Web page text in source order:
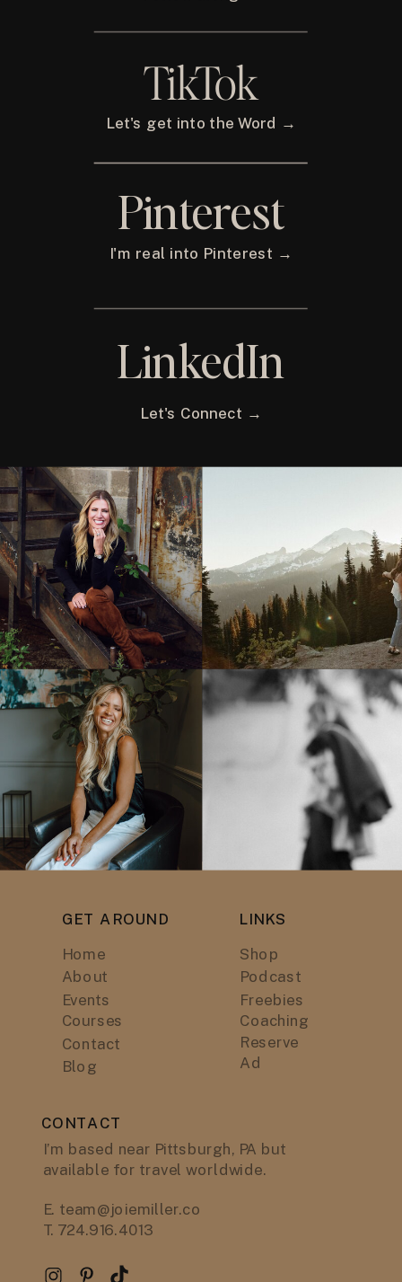
TikTok
Let's get into the Word →
Pinterest
I'm real into Pinterest →
LinkedIn
Let's Connect →
GET AROUND
Home
About
Events
Courses
Contact
Blog
LINKS
Shop
Podcast
Freebies
CONTACT
I’m based near Pittsburgh, PA but
available for travel worldwide.
E. team@joiemiller.co
T. 724.916.4013
Coaching
Reserve
Ad